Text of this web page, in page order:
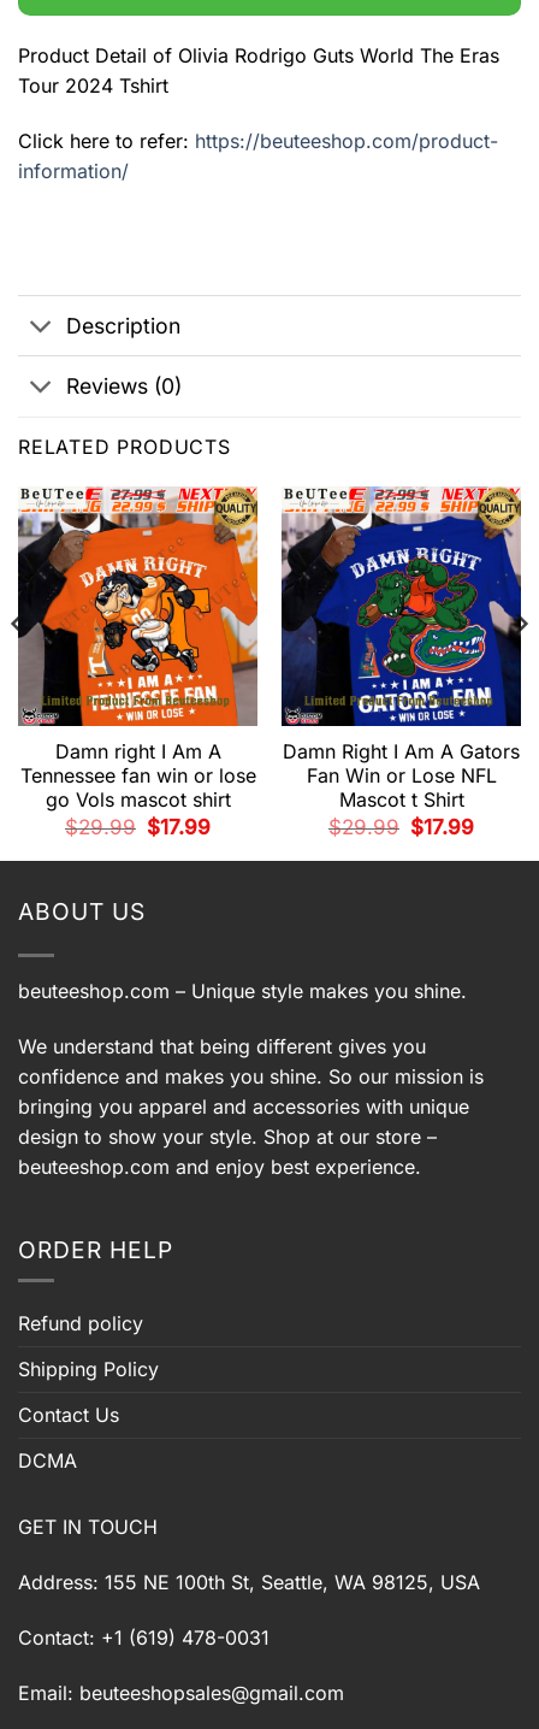
Product Detail of Olivia Rodrigo Guts World The Eras
Tour 2024 Tshirt
Click here to refer: https://beuteeshop.com/product-
information/
Description
Reviews (0)
RELATED PRODUCTS
Damn right I Am A
Tennessee fan win or lose
go Vols mascot shirt
$29.99
Original
price
$17.99Current
Damn Right I Am A Gators
Fan Win or Lose NFL
Mascot t Shirt
$29.99
Original
price
$17.99Current
ABOUT US
beuteeshop.com – Unique style makes you shine.
We understand that being different gives you
confidence and makes you shine. So our mission is
bringing you apparel and accessories with unique
design to show your style. Shop at our store –
beuteeshop.com and enjoy best experience.
ORDER HELP
Refund policy
Shipping Policy
Contact Us
DCMA
GET IN TOUCH
Address: 155 NE 100th St, Seattle, WA 98125, USA
Contact: +1 (619) 478-0031
Email: beuteeshopsales@gmail.com